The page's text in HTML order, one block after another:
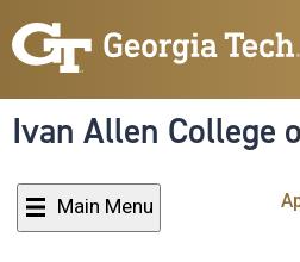
to
Ivan Allen College
Main Menu